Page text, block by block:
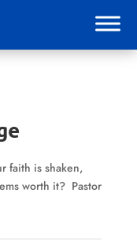
faith is shaken,
worth it? Pastor